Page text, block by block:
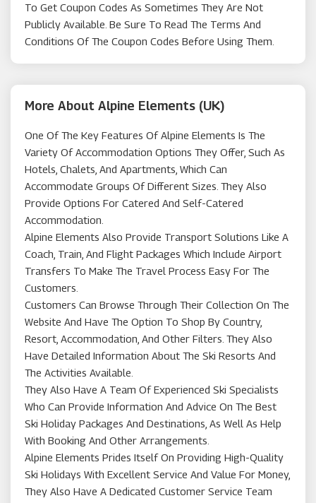
To Get Coupon Codes As Sometimes They Are Not
Publicly Available. Be Sure To Read The Terms And
Conditions Of The Coupon Codes Before Using Them.
More About Alpine Elements (UK)
One Of The Key Features Of Alpine Elements Is The
Variety Of Accommodation Options They Offer, Such As
Hotels, Chalets, And Apartments, Which Can
Accommodate Groups Of Different Sizes. They Also
Provide Options For Catered And Self-Catered
Accommodation.
Alpine Elements Also Provide Transport Solutions Like A
Coach, Train, And Flight Packages Which Include Airport
Transfers To Make The Travel Process Easy For The
Customers.
Customers Can Browse Through Their Collection On The
Website And Have The Option To Shop By Country,
Resort, Accommodation, And Other Filters. They Also
Have Detailed Information About The Ski Resorts And
The Activities Available.
They Also Have A Team Of Experienced Ski Specialists
Who Can Provide Information And Advice On The Best
Ski Holiday Packages And Destinations, As Well As Help
With Booking And Other Arrangements.
Alpine Elements Prides Itself On Providing High-Quality
Ski Holidays With Excellent Service And Value For Money,
They Also Have A Dedicated Customer Service Team